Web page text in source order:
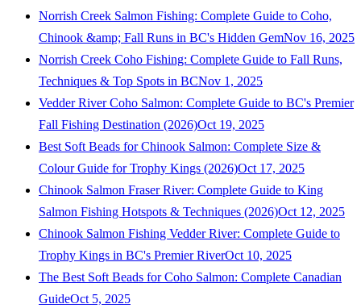
Norrish Creek Salmon Fishing: Complete Guide to Coho,
Chinook &amp; Fall Runs in BC's Hidden GemNov 16, 2025
Norrish Creek Coho Fishing: Complete Guide to Fall Runs,
Techniques & Top Spots in BCNov 1, 2025
Vedder River Coho Salmon: Complete Guide to BC's Premier
Fall Fishing Destination (2026)Oct 19, 2025
Best Soft Beads for Chinook Salmon: Complete Size &
Colour Guide for Trophy Kings (2026)Oct 17, 2025
Chinook Salmon Fraser River: Complete Guide to King
Salmon Fishing Hotspots & Techniques (2026)Oct 12, 2025
Chinook Salmon Fishing Vedder River: Complete Guide to
Trophy Kings in BC's Premier RiverOct 10, 2025
The Best Soft Beads for Coho Salmon: Complete Canadian
GuideOct 5, 2025